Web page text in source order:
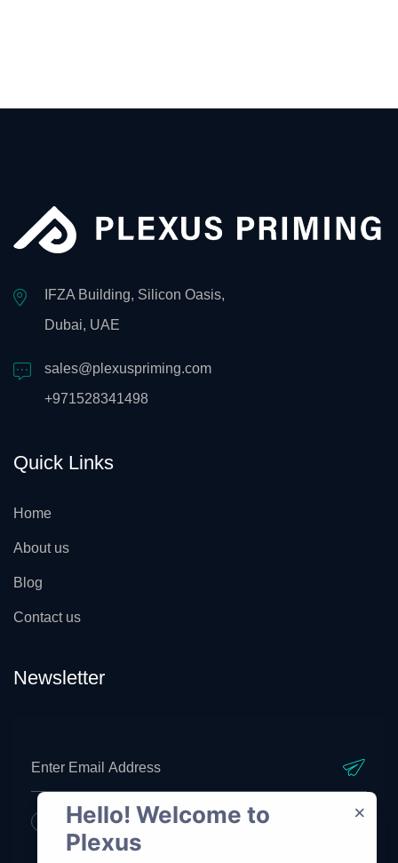
IFZA Building, Silicon Oasis,
Dubai, UAE
sales@plexuspriming.com
+971528341498
Quick Links
Home
About us
Blog
Contact us
Newsletter
I agree to all your terms and policies ×
Hello! Welcome to
Plexus